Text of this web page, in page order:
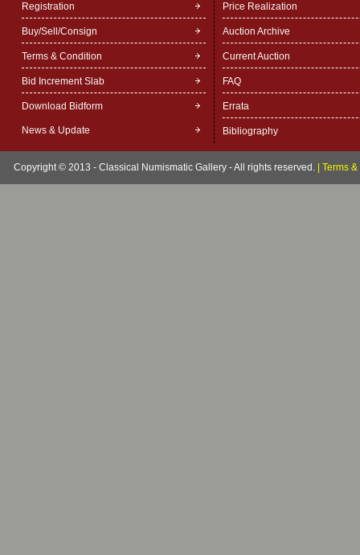
Registration
Buy/Sell/Consign
Terms & Condition
Bid Increment Slab
Download Bidform
News & Update
Price Realization
Auction Archive
Current Auction
FAQ
Errata
Bibliography
Copyright © 2013 - Classical Numismatic Gallery - All rights reserved. Terms